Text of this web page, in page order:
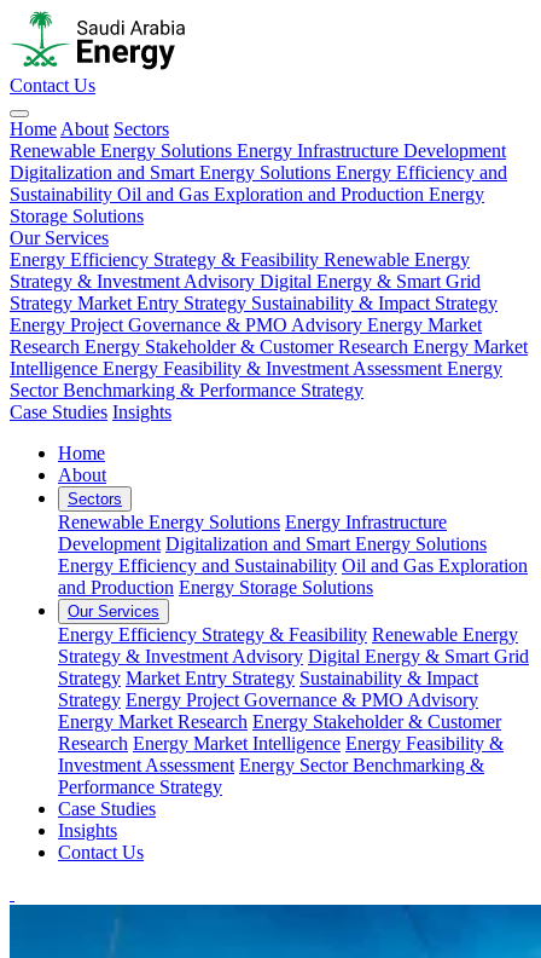
Contact Us
Home About Sectors
Renewable Energy Solutions Energy Infrastructure Development
Digitalization and Smart Energy Solutions Energy Efficiency and
Sustainability Oil and Gas Exploration and Production Energy
Storage Solutions
Our Services
Energy Efficiency Strategy & Feasibility Renewable Energy
Strategy & Investment Advisory Digital Energy & Smart Grid
Strategy Market Entry Strategy Sustainability & Impact Strategy
Energy Project Governance & PMO Advisory Energy Market
Research Energy Stakeholder & Customer Research Energy Market
Intelligence Energy Feasibility & Investment Assessment Energy
Sector Benchmarking & Performance Strategy
Case Studies Insights
Home
About
Sectors
Renewable Energy Solutions Energy Infrastructure
Development Digitalization and Smart Energy Solutions
Energy Efficiency and Sustainability Oil and Gas Exploration
and Production Energy Storage Solutions
Our Services
Energy Efficiency Strategy & Feasibility Renewable Energy
Strategy & Investment Advisory Digital Energy & Smart Grid
Strategy Market Entry Strategy Sustainability & Impact
Strategy Energy Project Governance & PMO Advisory
Energy Market Research Energy Stakeholder & Customer
Research Energy Market Intelligence Energy Feasibility &
Investment Assessment Energy Sector Benchmarking &
Performance Strategy
Case Studies
Insights
Contact Us